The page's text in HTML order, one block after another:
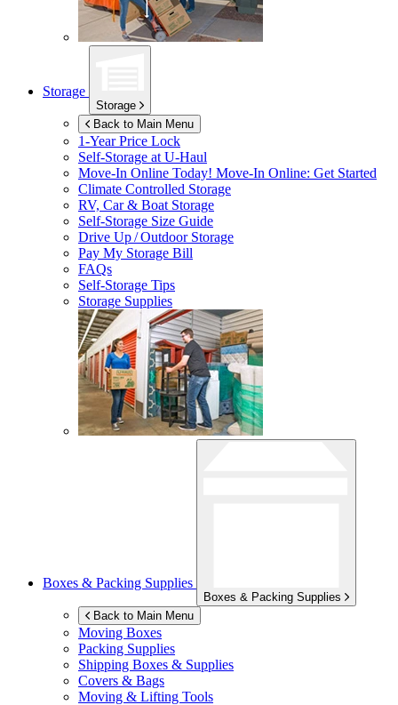
Storage
Storage
Back to Main Menu
1-Year Price Lock
Self-Storage atU-Haul
Move-In Online Today! Move-In Online: Get Started
Climate Controlled Storage
RV, Car & Boat Storage
Self-Storage Size Guide
Drive Up / Outdoor Storage
Pay My Storage Bill
FAQs
Self-Storage Tips
Storage Supplies
Boxes & Packing Supplies
Boxes & Packing Supplies
Back to Main Menu
Moving Boxes
Packing Supplies
Shipping Boxes & Supplies
Covers & Bags
Moving & Lifting Tools